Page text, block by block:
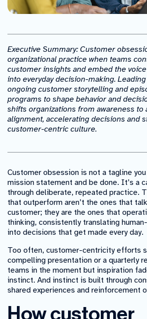
Executive Summary: Customer
organizational practice when teams
customer insights and embed the
into everyday decision-making.
ongoing customer storytelling and
programs to shape behavior and
shifts organizations from awareness to
alignment, accelerating decisions and
customer-centric culture.
Customer obsession is not a tagline
mission statement and be done. It’s a
through deliberate, repeated practice.
that outperform aren’t the ones that
customer; they are the ones that
thinking, consistently translating
into decisions that get made every day.
Too often, customer-centricity efforts
compelling presentation or a quarterly
teams in the moment but inspiration
instinct. And instinct is built through
shared experiences and reinforcement
How customer